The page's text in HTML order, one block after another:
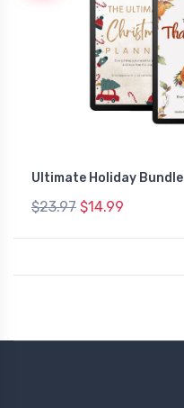
Ultimate Holiday Bundle
$23.97 $14.99